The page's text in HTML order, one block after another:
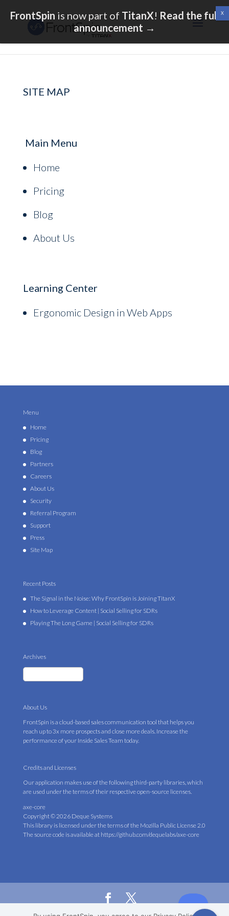
SITE MAP
Main Menu
Home
Pricing
Blog
About Us
Learning Center
Ergonomic Design in Web Apps
Menu
Home
Pricing
Blog
Partners
Careers
About Us
Security
Referral Program
Support
Press
Site Map
Recent Posts
The Signal in the Noise: Why FrontSpin is Joining TitanX
How to Leverage Content | Social Selling for SDRs
Playing The Long Game | Social Selling for SDRs
Archives
About Us
FrontSpin is a cloud-based sales communication tool that helps you
reach up to 3x more prospects and close more deals. Increase the
performance of your Inside Sales Team today.
Credits and Licenses
Our application makes use of the following third-party libraries, which
are used under the terms of their respective open-source licenses.
axe-core
Copyright © 2026 Deque Systems
This library is licensed under the terms of the Mozilla Public License 2.0
The source code is available at https://github.com/dequelabs/axe-core
© 2019 TalkCycle LLC (DBA FrontSpin). All Rights Reserved. Privacy
FrontSpin is now part of TitanX! Read the full
announcement →